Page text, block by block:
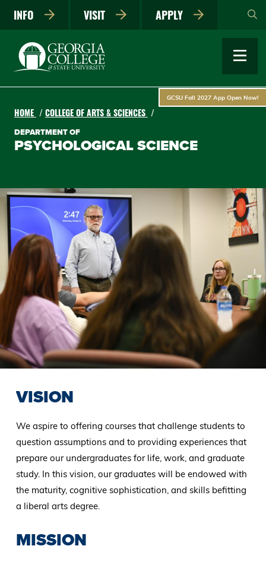
main
INFO VISIT APPLY
GCSU Fall 2027 App Open Now!
HOME COLLEGE OF ARTS & SCIENCES
DEPARTMENT OF
PSYCHOLOGICAL SCIENCE
VISION
We aspire to offering courses that challenge students to
question assumptions and to providing experiences that
prepare our undergraduates for life, work, and graduate
study. In this vision, our graduates will be endowed with
the maturity, cognitive sophistication, and skills befitting
a liberal arts degree.
MISSION